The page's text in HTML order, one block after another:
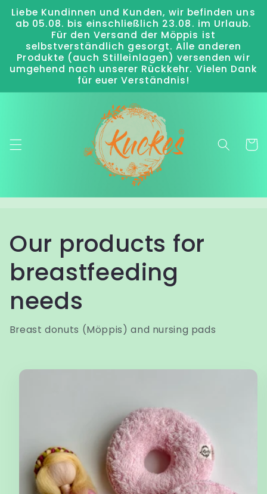
Skip to
content
Liebe Kundinnen und Kunden, wir befinden uns
ab 05.08. bis einschließlich 23.08. im Urlaub.
Für den Versand der Möppis ist
selbstverständlich gesorgt. Alle anderen
Produkte (auch Stilleinlagen) versenden wir
umgehend nach unserer Rückkehr. Vielen Dank
für euer Verständnis!
Cart
Our products for
breastfeeding
needs
Breast donuts (Möppis) and nursing pads